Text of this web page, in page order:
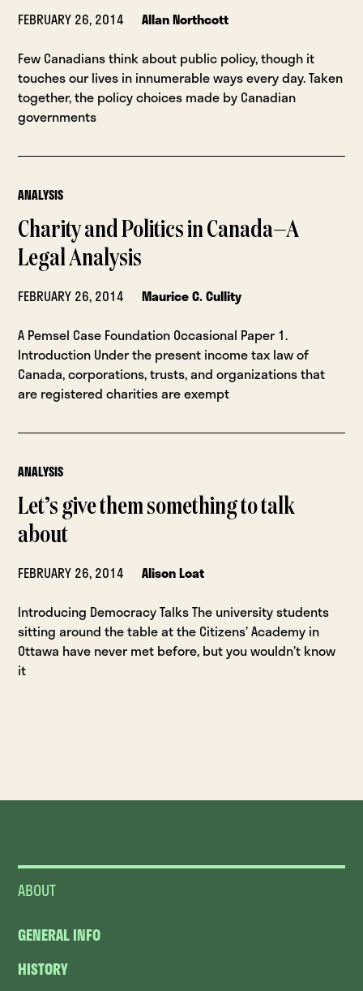
FEBRUARY 26, 2014
Allan Northcott
Few Canadians think about public policy, though it
touches our lives in innumerable ways every day. Taken
together, the policy choices made by Canadian
governments
ANALYSIS
Charity and Politics in Canada—A
Legal Analysis
FEBRUARY 26, 2014
Maurice C. Cullity
A Pemsel Case Foundation Occasional Paper 1.
Introduction Under the present income tax law of
Canada, corporations, trusts, and organizations that
are registered charities are exempt
ANALYSIS
Let’s give them something to talk
about
FEBRUARY 26, 2014
Alison Loat
Introducing Democracy Talks The university students
sitting around the table at the Citizens’ Academy in
Ottawa have never met before, but you wouldn’t know
it
ABOUT
GENERAL INFO
HISTORY